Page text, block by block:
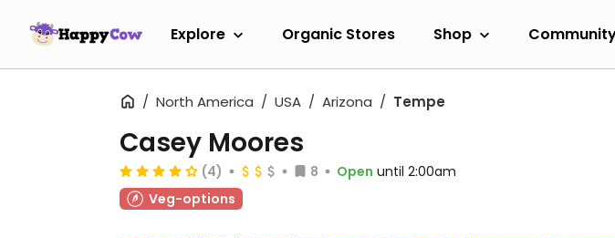
Explore Organic Stores Shop
North America USA Arizona Tempe
Casey Moores
(4) 8 Open until 2:00am
Veg-options